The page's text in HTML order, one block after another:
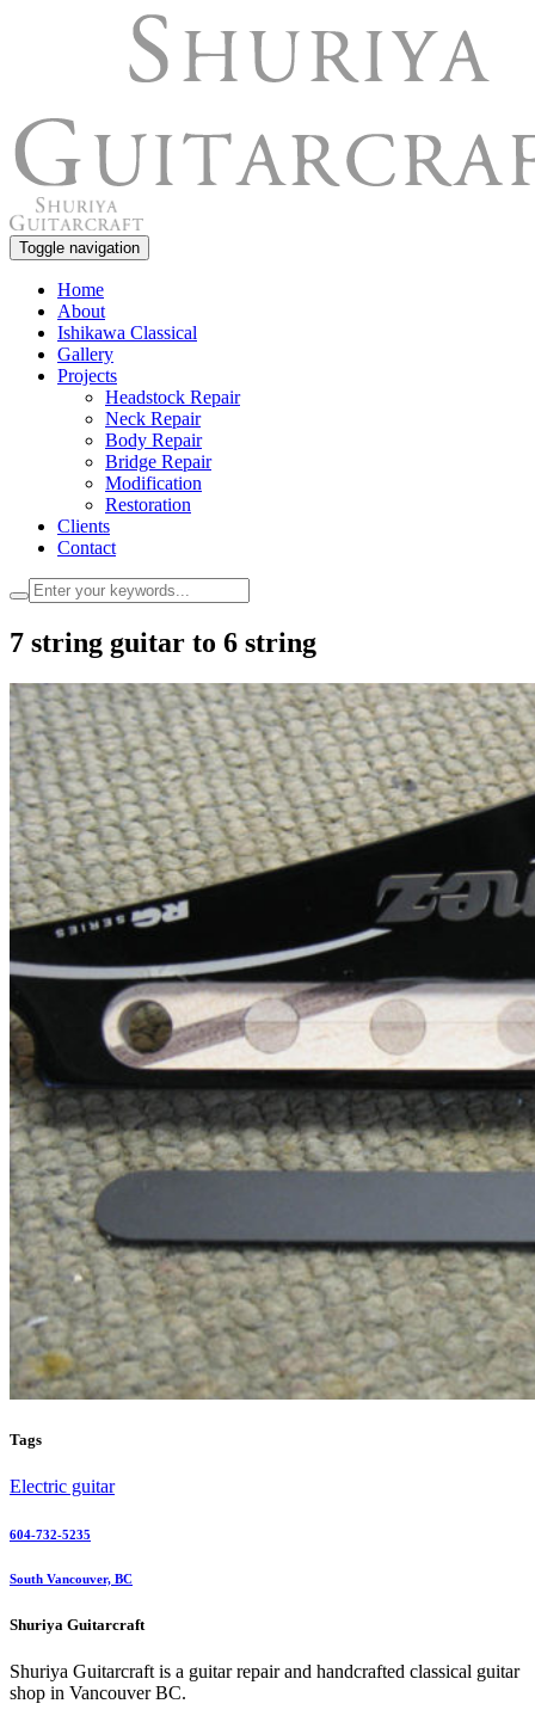
Toggle navigation
Home
About
Ishikawa Classical
Gallery
Projects
Headstock Repair
Neck Repair
Body Repair
Bridge Repair
Modification
Restoration
Clients
Contact
7 string guitar to 6 string
Tags
Electric guitar
604-732-5235
South Vancouver, BC
Shuriya Guitarcraft
Shuriya Guitarcraft is a guitar repair and handcrafted classical guitar
shop in Vancouver BC.